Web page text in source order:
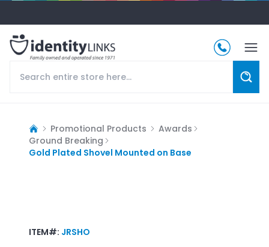
Promotional Products
Awards
Ground Breaking
Gold Plated Shovel Mounted on Base
ITEM#: JRSHO